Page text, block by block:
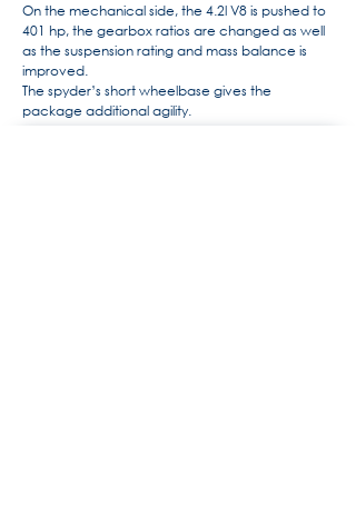
On the mechanical side, the 4.2l V8 is pushed to
401 hp, the gearbox ratios are changed as well
as the suspension rating and mass balance is
improved.
The spyder’s short wheelbase gives the
package additional agility.